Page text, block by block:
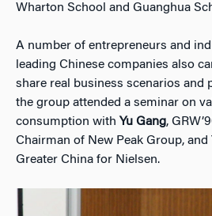
Wharton School and Guanghua
A number of entrepreneurs and
leading Chinese companies also
share real business scenarios and
the group attended a seminar on
consumption with Yu Gang,
Chairman of New Peak Group, and
Greater China for Nielsen.